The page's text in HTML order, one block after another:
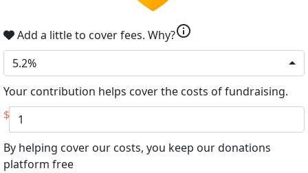
Add a little to cover fees. Why?info
5.2%
Your contribution helps cover the costs of fundraising.
$
By helping cover our costs, you keep our donations
platform free